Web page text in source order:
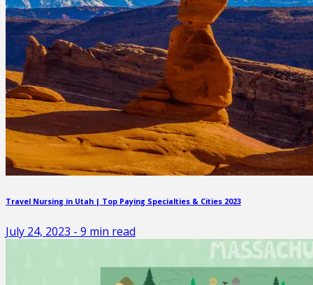
Travel Nursing in Utah | Top Paying Specialties & Cities 2023
July 24, 2023 - 9 min read